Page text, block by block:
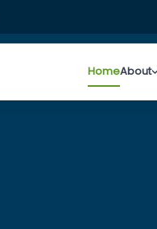
HomeAbout